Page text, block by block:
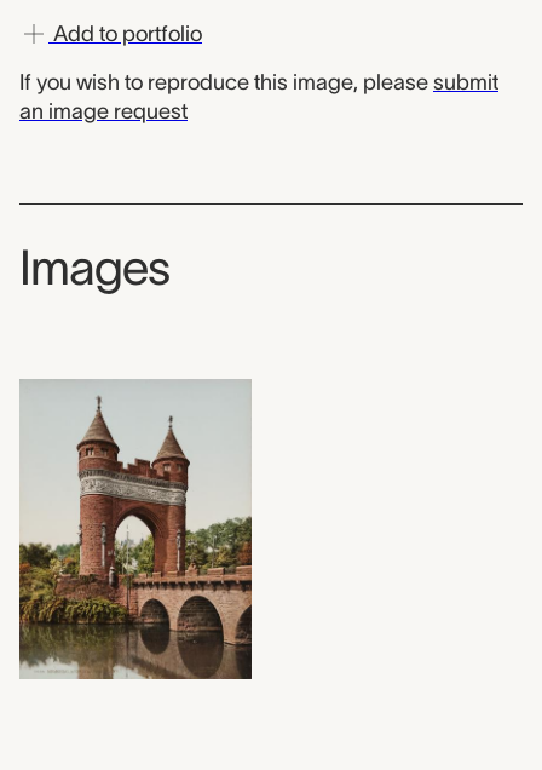
Add to portfolio
If you wish to reproduce this image, please submit
an image request
Images